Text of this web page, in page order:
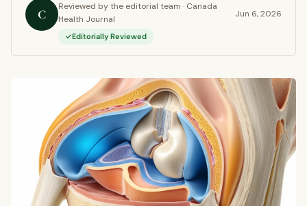
C
Reviewed by the editorial team · Canada
Health Journal
Editorially Reviewed
Jun 6, 2026